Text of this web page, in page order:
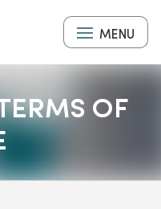
MENU
OF